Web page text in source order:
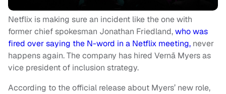
Netflix is making sure an incident like the one with
former chief spokesman Jonathan Friedland,who was
fired over saying the N-word in a Netflix meeting, never
happens again. The company has hired Vernā Myers as
vice president of inclusion strategy.
According to the official release about Myers’ new role,